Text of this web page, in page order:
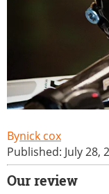
nick cox
Published: July 28,
Our review